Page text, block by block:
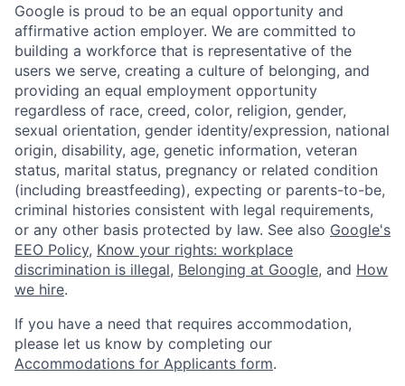
Google is proud to be an equal opportunity and
affirmative action employer. We are committed to
building a workforce that is representative of the
users we serve, creating a culture of belonging, and
providing an equal employment opportunity
regardless of race, creed, color, religion, gender,
sexual orientation, gender identity/expression, national
origin, disability, age, genetic information, veteran
status, marital status, pregnancy or related condition
(including breastfeeding), expecting or parents-to-be,
criminal histories consistent with legal requirements,
or any other basis protected by law. See also Google's
EEO Policy, Know your rights: workplace
discrimination is illegal, Belonging at Google, and How
we hire.
If you have a need that requires accommodation,
please let us know by completing our
Accommodations for Applicants form.